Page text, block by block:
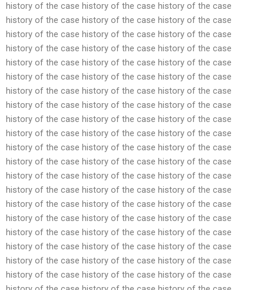
history of the case history of the case history of the case
history of the case history of the case history of the case
history of the case history of the case history of the case
history of the case history of the case history of the case
history of the case history of the case history of the case
history of the case history of the case history of the case
history of the case history of the case history of the case
history of the case history of the case history of the case
history of the case history of the case history of the case
history of the case history of the case history of the case
history of the case history of the case history of the case
history of the case history of the case history of the case
history of the case history of the case history of the case
history of the case history of the case history of the case
history of the case history of the case history of the case
history of the case history of the case history of the case
history of the case history of the case history of the case
history of the case history of the case history of the case
history of the case history of the case history of the case
history of the case history of the case history of the case